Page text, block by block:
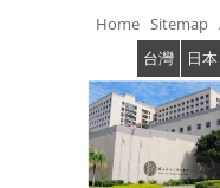
Home Sitemap
台灣
日本